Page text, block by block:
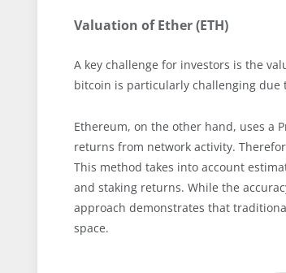
Valuation of Ether (ETH)
A key challenge for investors is the
bitcoin is particularly challenging due
Ethereum, on the other hand, uses a
returns from network activity.
This method takes into account
and staking returns. While the
approach demonstrates that
space.